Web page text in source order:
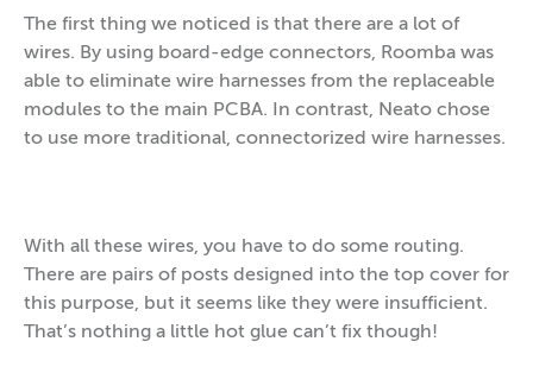
The first thing we noticed is that there are a lot of
wires. By using board-edge connectors, Roomba was
able to eliminate wire harnesses from the replaceable
modules to the main PCBA. In contrast, Neato chose
to use more traditional, connectorized wire harnesses.
With all these wires, you have to do some routing.
There are pairs of posts designed into the top cover for
this purpose, but it seems like they were insufficient.
That’s nothing a little hot glue can’t fix though!